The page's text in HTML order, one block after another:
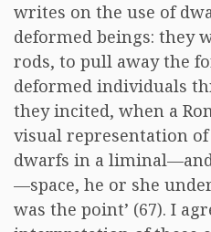
writes on the use of
deformed beings: they
rods, to pull away the
deformed individuals
they incited, when a
visual representation
dwarfs in a
—space, he or she
was the point’ (67). I